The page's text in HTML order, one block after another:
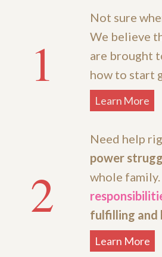
1
Not sure
We believe
are brought
how to start
Learn More
2
Need help
power
whole family.
fulfilling and
Learn More